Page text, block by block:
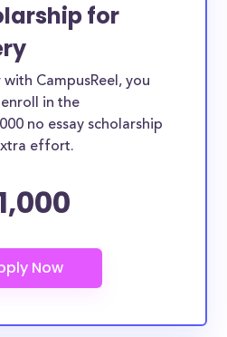
for
CampusReel, you
in the
no essay scholarship
effort.